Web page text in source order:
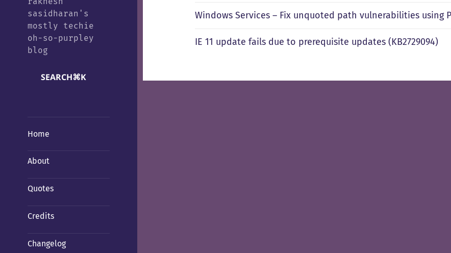
sasidharan's
mostly techie
oh-so-purpley
blog
SEARCH⌘K
Home
About
Quotes
Credits
Changelog
Windows Services – Fix unquoted path vulnerabilities using
IE 11 update fails due to prerequisite updates (KB2729094)